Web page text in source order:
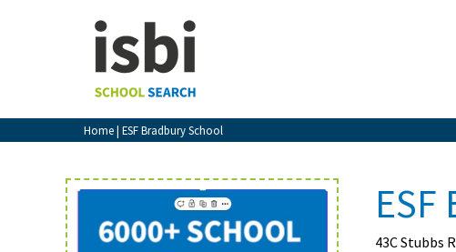
Home| ESF Bradbury School
View Favourites
Sign In
43C Stubbs